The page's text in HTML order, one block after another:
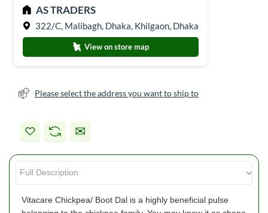
AS TRADERS
322/C, Malibagh, Dhaka, Khilgaon, Dhaka
View on store map
Please select the address you want to ship to
Vitacare Chickpea/ Boot Dal is a highly beneficial pulse